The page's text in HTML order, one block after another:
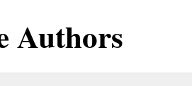
Authors